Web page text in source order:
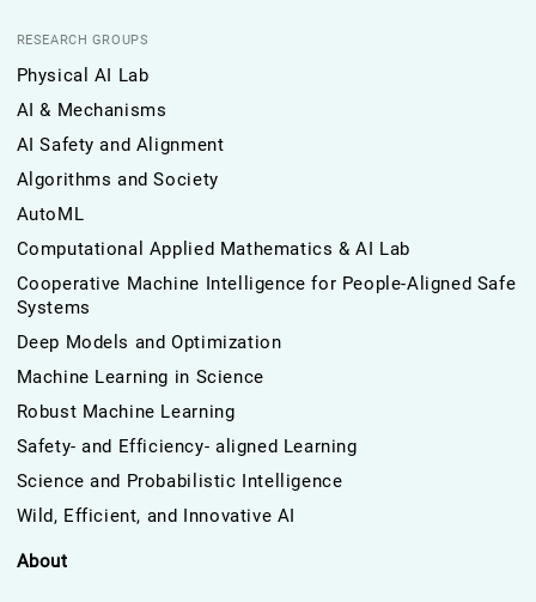
RESEARCH GROUPS
Physical AI Lab
AI & Mechanisms
AI Safety and Alignment
Algorithms and Society
AutoML
Computational Applied Mathematics & AI Lab
Cooperative Machine Intelligence for People-Aligned Safe
Systems
Deep Models and Optimization
Machine Learning in Science
Robust Machine Learning
Safety- and Efficiency- aligned Learning
Science and Probabilistic Intelligence
Wild, Efficient, and Innovative AI
About